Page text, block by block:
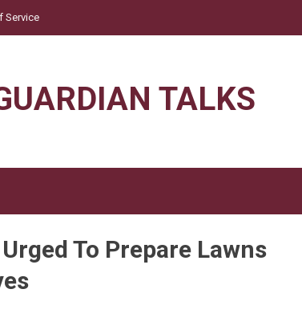
Service
TALKS
To Prepare Lawns